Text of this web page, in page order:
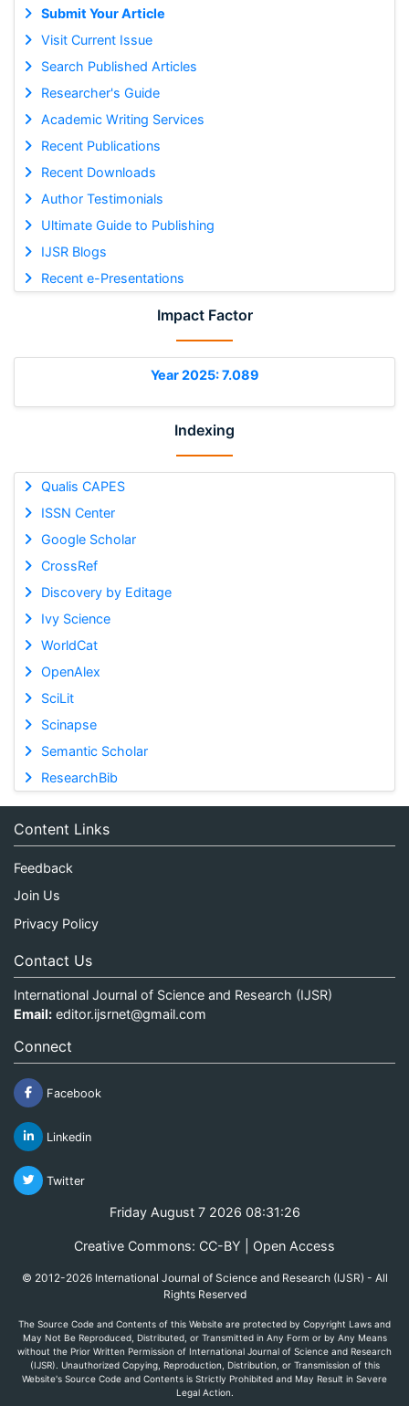
Submit Your Article
Visit Current Issue
Search Published Articles
Researcher's Guide
Academic Writing Services
Recent Publications
Recent Downloads
Author Testimonials
Ultimate Guide to Publishing
IJSR Blogs
Recent e-Presentations
Impact Factor
Year 2025: 7.089
Indexing
Qualis CAPES
ISSN Center
Google Scholar
CrossRef
Discovery by Editage
Ivy Science
WorldCat
OpenAlex
SciLit
Scinapse
Semantic Scholar
ResearchBib
Content Links
Feedback
Join Us
Privacy Policy
Contact Us
International Journal of Science and Research (IJSR)
Email: editor.ijsrnet@gmail.com
Connect
Facebook
Linkedin
Twitter
Friday August 7 2026 08:31:26
Creative Commons: CC-BY | Open Access
© 2012-2026 International Journal of Science and Research (IJSR) - All
Rights Reserved
The Source Code and Contents of this Website are protected by Copyright Laws and
May Not Be Reproduced, Distributed, or Transmitted in Any Form or by Any Means
without the Prior Written Permission of International Journal of Science and Research
(IJSR). Unauthorized Copying, Reproduction, Distribution, or Transmission of this
Website's Source Code and Contents is Strictly Prohibited and May Result in Severe
Legal Action.